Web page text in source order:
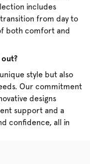
includes
from day to
both comfort and
out?
style but also
Our commitment
designs
support and a
confidence, all in